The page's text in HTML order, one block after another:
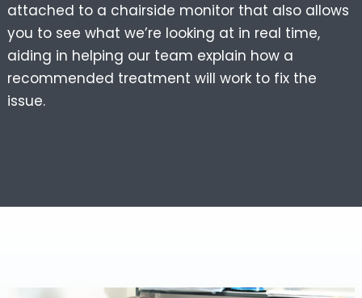
attached to a chairside monitor that also allows
you to see what we’re looking at in real time,
aiding in helping our team explain how a
recommended treatment will work to fix the
issue.